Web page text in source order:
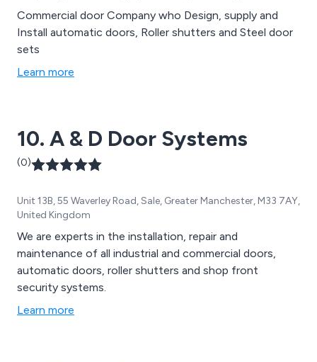
Commercial door Company who Design, supply and
Install automatic doors, Roller shutters and Steel door
sets
Learn more
10. A & D Door Systems
(0)
Unit 13B, 55 Waverley Road, Sale, Greater Manchester, M33 7AY,
United Kingdom
We are experts in the installation, repair and
maintenance of all industrial and commercial doors,
automatic doors, roller shutters and shop front
security systems.
Learn more